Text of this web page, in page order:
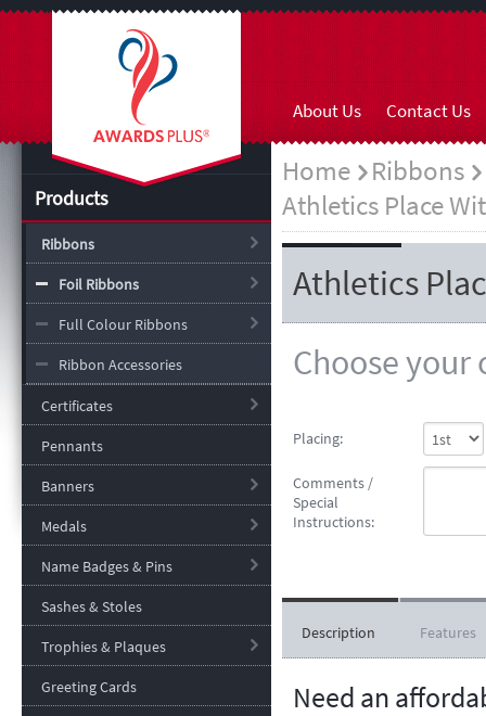
About Us Contact Us
Products
Ribbons
Foil Ribbons
Full Colour Ribbons
Ribbon Accessories
Certificates
Pennants
Banners
Medals
Name Badges & Pins
Sashes & Stoles
Trophies & Plaques
Greeting Cards
Home Ribbons
Athletics Place
Athletics
Choose your
Placing:
Comments /
Special
Instructions:
Description Features
Need an